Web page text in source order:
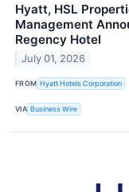
Hyatt, HSL
Management
Regency Hotel
July 01, 2026
FROM Hyatt Hotels Corporation
VIA Business Wire